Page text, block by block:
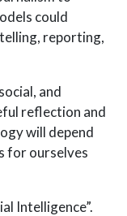
could
reporting,
and
reflection and
will depend
for ourselves
Intelligence”.